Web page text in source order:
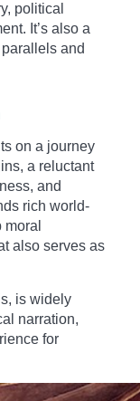
political
It’s also a
and
on a journey
a reluctant
and
rich world-
also serves as
is widely
narration,
for